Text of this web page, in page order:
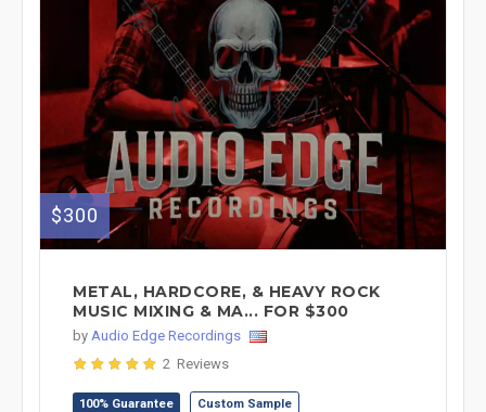
$300
METAL, HARDCORE, & HEAVY ROCK
MUSIC MIXING & MA... FOR $300
by Audio Edge Recordings
2 Reviews
100% Guarantee Custom Sample